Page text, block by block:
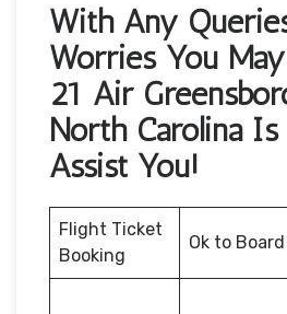
With Any
Worries You
21 Air
North Carolina Is
Assist You!
Flight Ticket
Booking
Ok to Board